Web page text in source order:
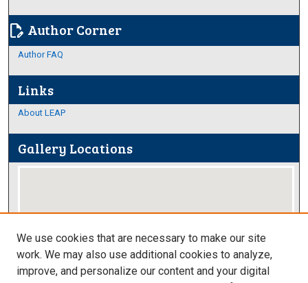
edit_document Author Corner
Author FAQ
Links
About LEAP
Gallery Locations
We use cookies that are necessary to make our site
work. We may also use additional cookies to analyze,
improve, and personalize our content and your digital